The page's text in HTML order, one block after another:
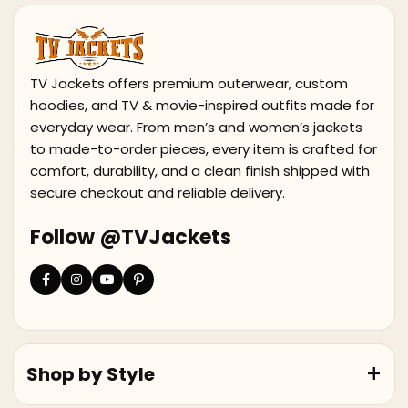
TV Jackets offers premium outerwear, custom
hoodies, and TV & movie-inspired outfits made for
everyday wear. From men’s and women’s jackets
to made-to-order pieces, every item is crafted for
comfort, durability, and a clean finish shipped with
secure checkout and reliable delivery.
Follow @TVJackets
Shop by Style